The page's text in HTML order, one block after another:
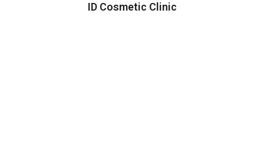
ID Cosmetic Clinic